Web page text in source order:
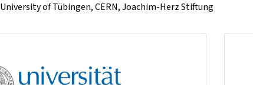
University of Tübingen, CERN, Joachim-Herz Stiftung